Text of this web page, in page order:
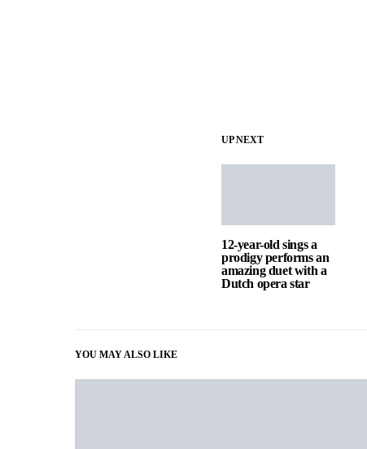
UP NEXT
12-year-old sings a
prodigy performs an
amazing duet with a
Dutch opera star
YOU MAY ALSO LIKE